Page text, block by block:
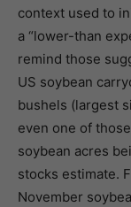
context used to
a “lower-than
remind those
US soybean
bushels (largest
even one of
soybean acres
stocks estimate.
November